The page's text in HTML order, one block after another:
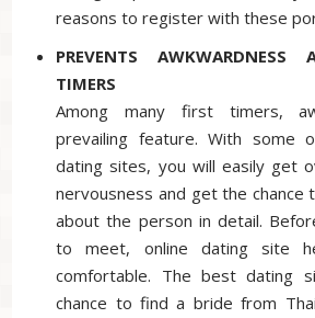
reasons to register with these
PREVENTS AWKWARDNESS
TIMERS
Among many first timers,
prevailing feature. With some
dating sites, you will easily get
nervousness and get the chance
about the person in detail.
to meet, online dating site
comfortable. The best dating
chance to find a bride from